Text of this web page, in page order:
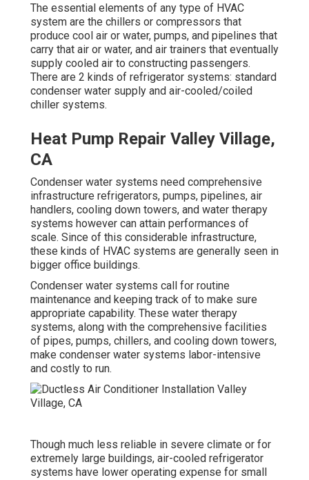
The essential elements of any type of HVAC
system are the chillers or compressors that
produce cool air or water, pumps, and pipelines that
carry that air or water, and air trainers that eventually
supply cooled air to constructing passengers.
There are 2 kinds of refrigerator systems: standard
condenser water supply and air-cooled/coiled
chiller systems.
Heat Pump Repair Valley Village,
CA
Condenser water systems need comprehensive
infrastructure refrigerators, pumps, pipelines, air
handlers, cooling down towers, and water therapy
systems however can attain performances of
scale. Since of this considerable infrastructure,
these kinds of HVAC systems are generally seen in
bigger office buildings.
Condenser water systems call for routine
maintenance and keeping track of to make sure
appropriate capability. These water therapy
systems, along with the comprehensive facilities
of pipes, pumps, chillers, and cooling down towers,
make condenser water systems labor-intensive
and costly to run.
Though much less reliable in severe climate or for
extremely large buildings, air-cooled refrigerator
systems have lower operating expense for small